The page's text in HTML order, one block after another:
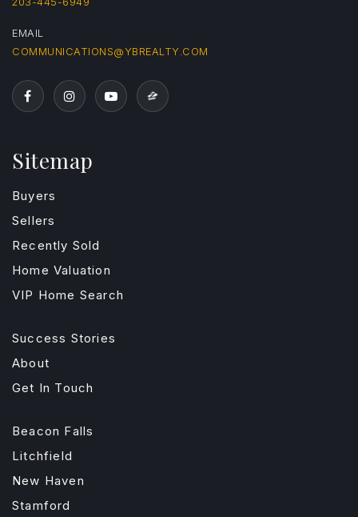
Sitemap
Buyers
Sellers
Recently Sold
Home Valuation
VIP Home Search
Success Stories
About
Get In Touch
Beacon Falls
Litchfield
New Haven
Stamford
EMAIL
COMMUNICATIONS@YBREALTY.COM